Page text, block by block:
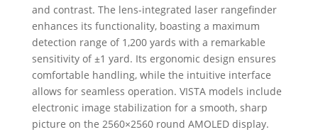
and contrast. The lens-integrated laser rangefinder
enhances its functionality, boasting a maximum
detection range of 1,200 yards with a remarkable
sensitivity of ±1 yard. Its ergonomic design ensures
comfortable handling, while the intuitive interface
allows for seamless operation. VISTA models include
electronic image stabilization for a smooth, sharp
picture on the 2560×2560 round AMOLED display.